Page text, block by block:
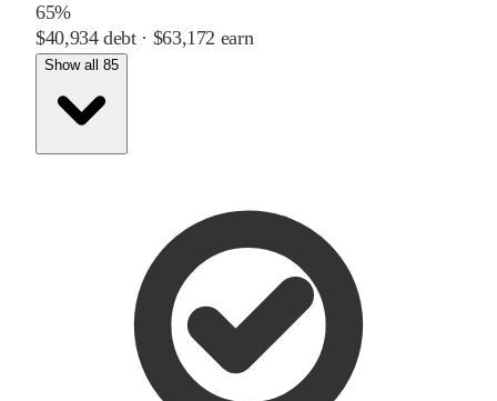
65%
$40,934debt · $63,172 earn
Show all 85